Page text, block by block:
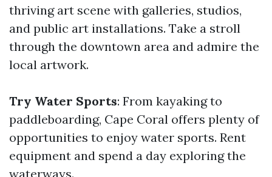
thriving art scene with galleries, studios,
and public art installations. Take a stroll
through the downtown area and admire the
local artwork.
Try Water Sports: From kayaking to
paddleboarding, Cape Coral offers plenty of
opportunities to enjoy water sports. Rent
equipment and spend a day exploring the
waterways.